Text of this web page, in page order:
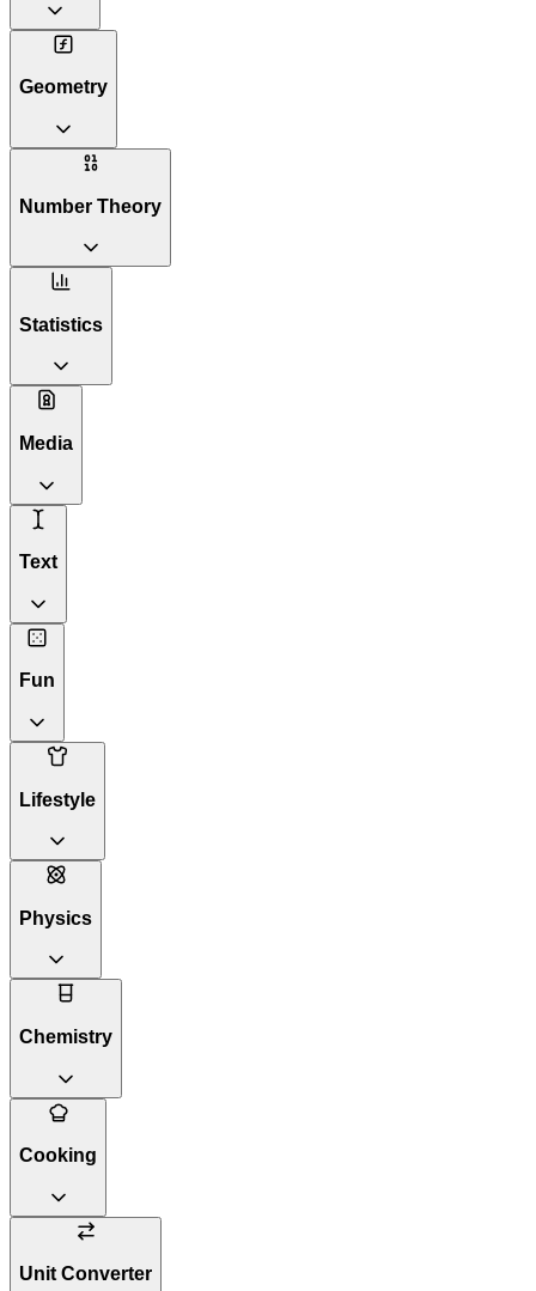
Geometry
Number Theory
Statistics
Media
Text
Fun
Lifestyle
Physics
Chemistry
Cooking
Unit Converter